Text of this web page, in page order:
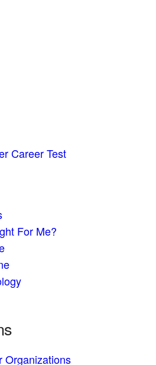
Career Test
For Me?
Organizations